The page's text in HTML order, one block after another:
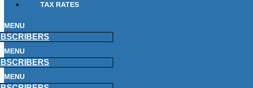
TAX RATES
MENU
MENU
MENU